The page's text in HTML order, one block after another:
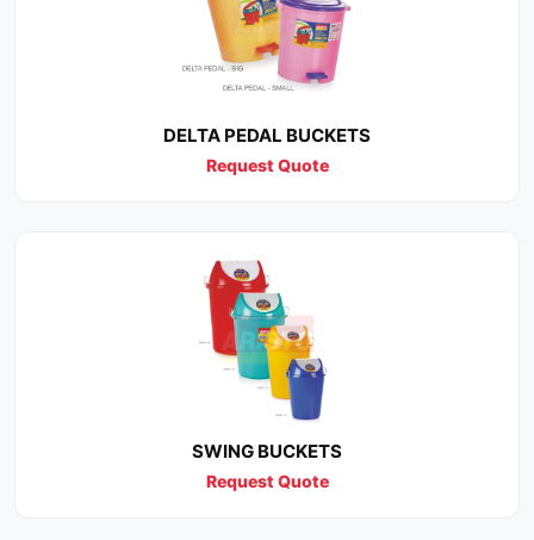
DELTA PEDAL BUCKETS
Request Quote
SWING BUCKETS
Request Quote